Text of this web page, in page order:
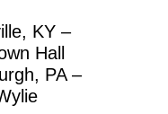
KY –
Hall
PA –